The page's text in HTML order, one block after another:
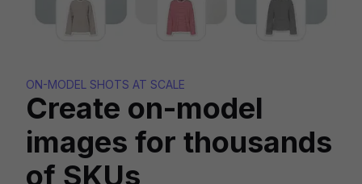
ON-MODEL SHOTS AT SCALE
Create on-model
images for thousands
of SKUs